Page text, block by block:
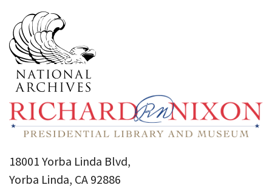
18001 Yorba Linda Blvd,
Yorba Linda, CA 92886